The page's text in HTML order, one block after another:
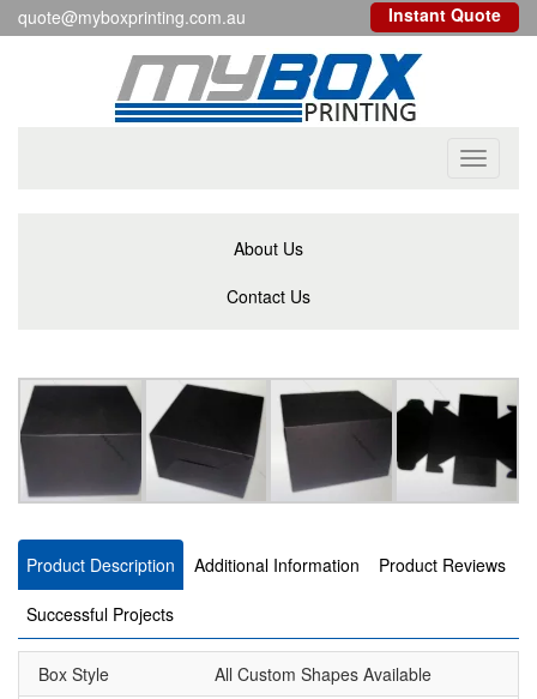
quote@myboxprinting.com.au Instant Quote
Toggle
About Us
Contact Us
Product Description Additional Information Product Reviews
Successful Projects
Box Style
All Custom Shapes Available